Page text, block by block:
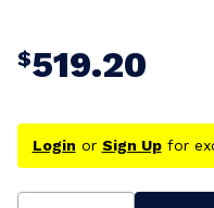
$519.20
Login or Sign Upfor